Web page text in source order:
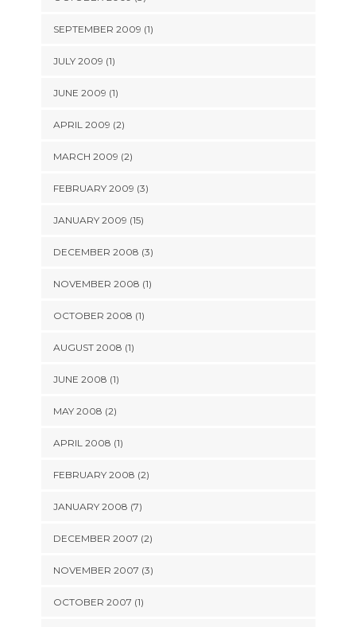
SEPTEMBER 2009 (1)
JULY 2009 (1)
JUNE 2009 (1)
APRIL 2009 (2)
MARCH 2009 (2)
FEBRUARY 2009 (3)
JANUARY 2009 (15)
DECEMBER 2008 (3)
NOVEMBER 2008 (1)
OCTOBER 2008 (1)
AUGUST 2008 (1)
JUNE 2008 (1)
MAY 2008 (2)
APRIL 2008 (1)
FEBRUARY 2008 (2)
JANUARY 2008 (7)
DECEMBER 2007 (2)
NOVEMBER 2007 (3)
OCTOBER 2007 (1)